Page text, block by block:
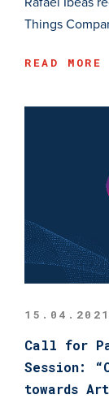
Things
READ MORE
15.04.2021
Call for
Session:
towards